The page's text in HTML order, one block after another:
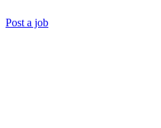
Post a job